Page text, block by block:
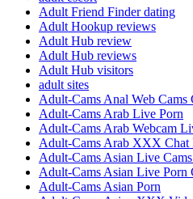
Adult Friend Finder dating
Adult Hookup reviews
Adult Hub review
Adult Hub reviews
Adult Hub visitors
adult sites
Adult-Cams Anal Web Cams
Adult-Cams Arab Live Porn
Adult-Cams Arab Webcam
Adult-Cams Arab XXX Chat
Adult-Cams Asian Live
Adult-Cams Asian Live Porn
Adult-Cams Asian Porn